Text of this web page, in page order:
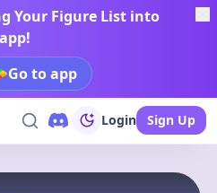
Your Figure List into
Go to app
Login Sign Up